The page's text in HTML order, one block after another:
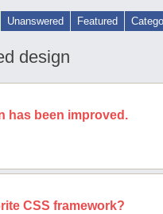
Unanswered Featured
design
has been improved.
CSS framework?